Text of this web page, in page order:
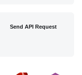
Send API Request